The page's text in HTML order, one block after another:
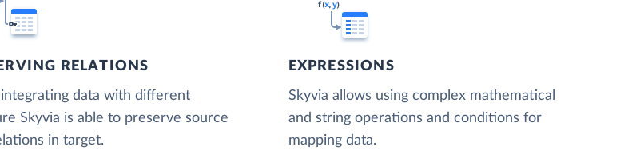
RELATIONS
data with different
Skyvia is able to preserve source
in target.
EXPRESSIONS
Skyvia allows using complex mathematical
and string operations and conditions for
mapping data.